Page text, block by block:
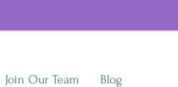
Join Our Team Blog